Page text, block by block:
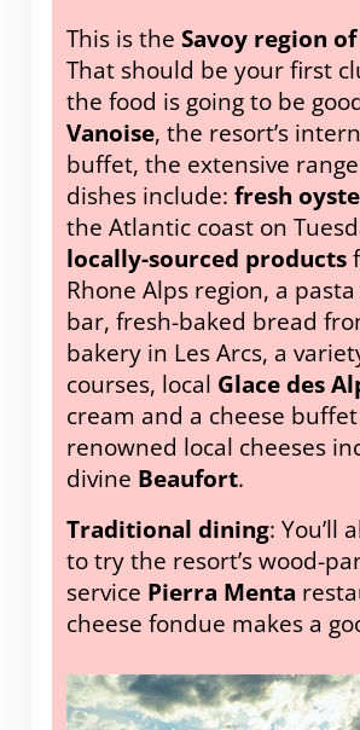
This is the Savoy region
That should be your first
the food is going to be
Vanoise, the resort’s
buffet, the extensive
dishes include: fresh
the Atlantic coast on
locally-sourced products
Rhone Alps region, a
bar, fresh-baked bread
bakery in Les Arcs, a
courses, local Glace des
cream and a cheese
renowned local cheeses
divine Beaufort.
Traditional dining: You’ll
to try the resort’s wood-
service Pierra Menta
cheese fondue makes a